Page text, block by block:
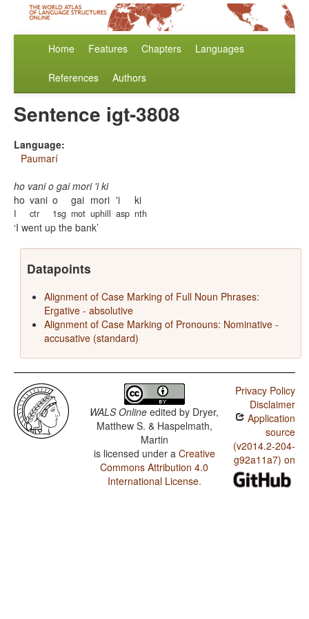
Home Features Chapters Languages
References Authors
Sentence igt-3808
Language:
Paumarí
ho vani o gai mori 'i ki
ho
I
vani
ctr
o
1sg
gai
mot
mori
uphill
'i
asp
ki
nth
I went up the bank
Datapoints
Alignment of Case Marking of Full Noun Phrases:
Ergative - absolutive
Alignment of Case Marking of Pronouns: Nominative -
accusative (standard)
WALS Online edited by Dryer,
Matthew S. & Haspelmath,
Martin
is licensed under a Creative
Commons Attribution 4.0
International License.
Privacy Policy
Disclaimer
Application
source
(v2014.2-204-
g92a11a7) on